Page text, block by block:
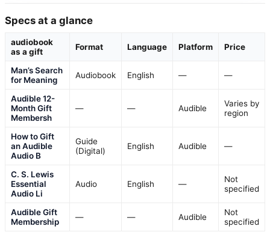
Specs at a glance
audiobook
as a gift
Format Language Platform Price
Man’s Search
for Meaning
Audiobook English — —
Audible 12-
Month Gift
Membersh
— — Audible
Varies by
region
How to Gift
an Audible
Audio B
Guide
(Digital)
English Audible —
C. S. Lewis
Essential
Audio Li
Audio English —
Not
specified
Audible Gift
Membership
— — Audible
Not
specified